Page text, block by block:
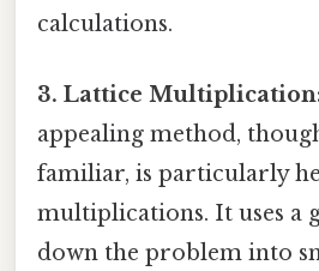
calculations.
3. Lattice
appealing method,
familiar, is particularly
multiplications. It uses a
down the problem into